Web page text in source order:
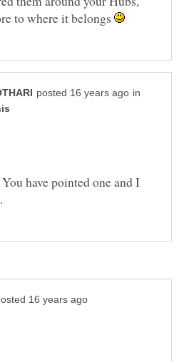
to where it belongs
in
have pointed one and I